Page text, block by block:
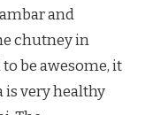
and
chutney in
be awesome, it
is very healthy